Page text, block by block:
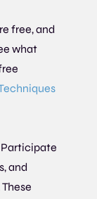
free, and
what
Participate
and